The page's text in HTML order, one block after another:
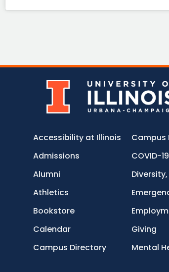
Accessibility at Illinois
Admissions
Alumni
Athletics
Bookstore
Calendar
Campus Directory
Campus
COVID-19
Giving
Mental